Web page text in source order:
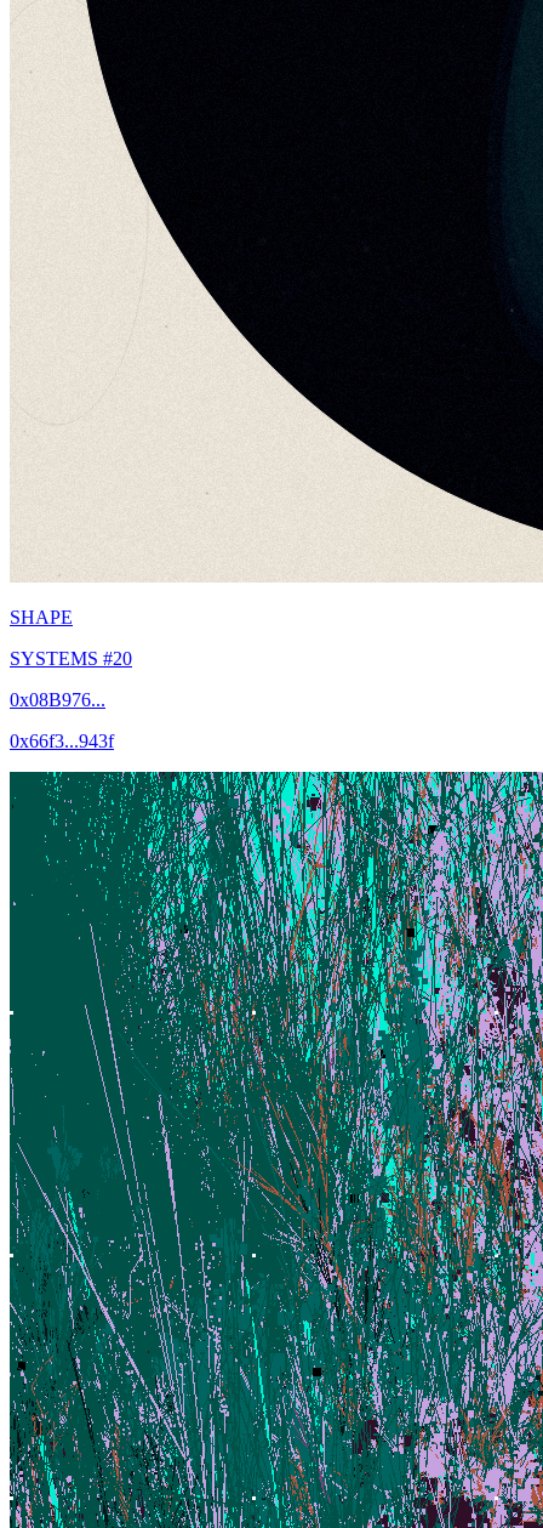
SHAPE
SYSTEMS #20
0x08B976...
0x66f3...943f